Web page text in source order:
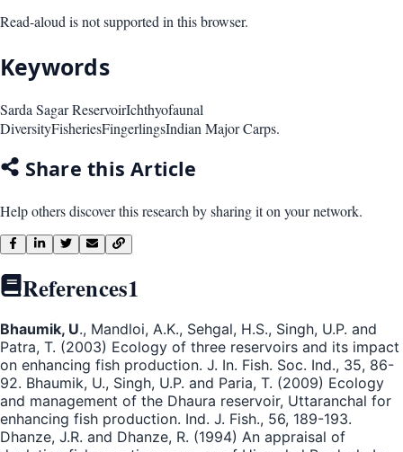
Read-aloud is not supported in this browser.
Keywords
Sarda Sagar ReservoirIchthyofaunal
DiversityFisheriesFingerlingsIndian Major Carps.
Share this Article
Help others discover this research by sharing it on your network.
References1
Bhaumik, U., Mandloi, A.K., Sehgal, H.S., Singh, U.P. and
Patra, T. (2003) Ecology of three reservoirs and its impact
on enhancing fish production. J. In. Fish. Soc. Ind., 35, 86-
92. Bhaumik, U., Singh, U.P. and Paria, T. (2009) Ecology
and management of the Dhaura reservoir, Uttaranchal for
enhancing fish production. Ind. J. Fish., 56, 189-193.
Dhanze, J.R. and Dhanze, R. (1994) An appraisal of